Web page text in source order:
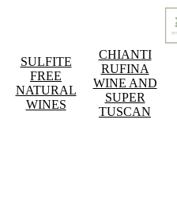
SULFITE
FREE
NATURAL
WINES
CHIANTI
RUFINA
WINE AND
SUPER
TUSCAN